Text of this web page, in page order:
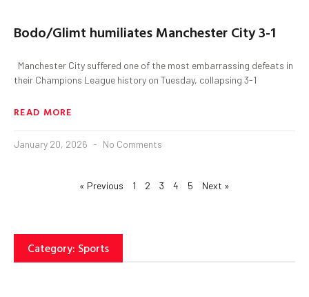
Bodo/Glimt humiliates Manchester City 3-1
Manchester City suffered one of the most embarrassing defeats in
their Champions League history on Tuesday, collapsing 3-1
READ MORE
January 20, 2026 No Comments
« Previous 1 2 3 4 5 Next »
Category: Sports